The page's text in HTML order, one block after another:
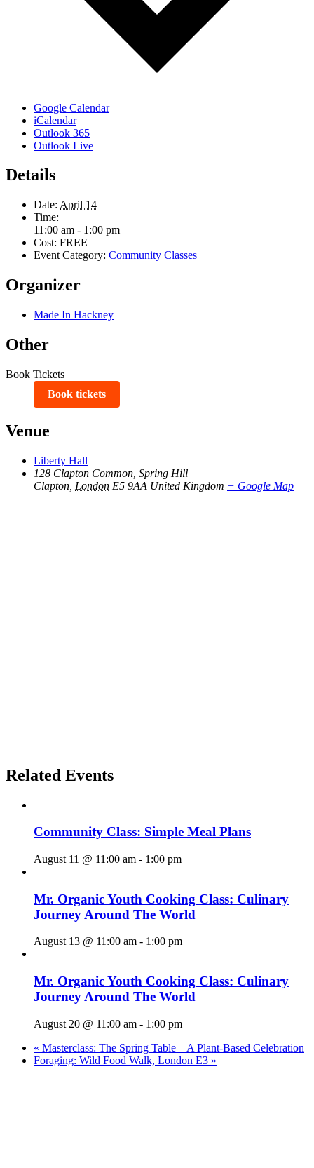
Google Calendar
iCalendar
Outlook 365
Outlook Live
Details
Date: April 14
Time:
11:00 am - 1:00 pm
Cost: FREE
Event Category: Community Classes
Organizer
Made In Hackney
Other
Book Tickets
Book tickets
Venue
Liberty Hall
128 Clapton Common, Spring Hill
Clapton London E5 9AA United Kingdom + Google Map
Related Events
Community Class: Simple Meal Plans
August 11 @ 11:00 am - 1:00 pm
Mr. Organic Youth Cooking Class: Culinary
Journey Around The World
August 13 @ 11:00 am - 1:00 pm
Mr. Organic Youth Cooking Class: Culinary
Journey Around The World
August 20 @ 11:00 am - 1:00 pm
« Masterclass: The Spring Table – A Plant-Based Celebration
Foraging: Wild Food Walk, London E3 »